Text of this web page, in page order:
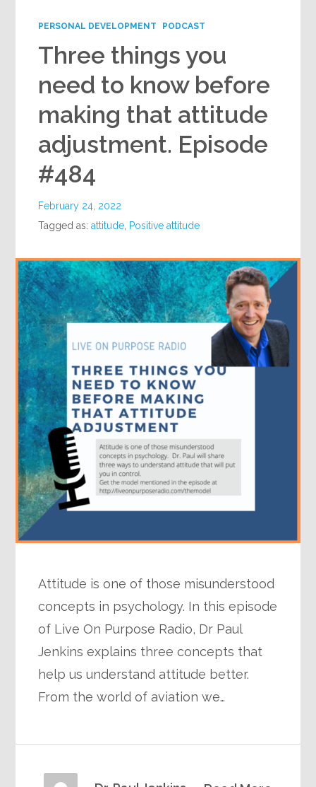
PERSONAL DEVELOPMENT PODCAST
Three things you
need to know before
making that attitude
adjustment. Episode
#484
February 24, 2022
Tagged as:attitude Positive attitude
Attitude is one of those misunderstood
concepts in psychology. In this episode
of Live On Purpose Radio, Dr Paul
Jenkins explains three concepts that
help us understand attitude better.
From the world of aviation we…